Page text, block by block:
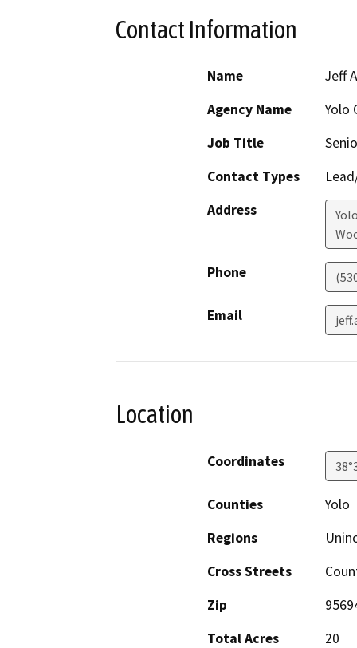
Contact Information
Name
Jeff
Agency Name
Yolo
Job Title
Contact Types
Address
Phone
Email
Location
Coordinates
Counties
Yolo
Regions
Cross Streets
Zip
Total Acres
20